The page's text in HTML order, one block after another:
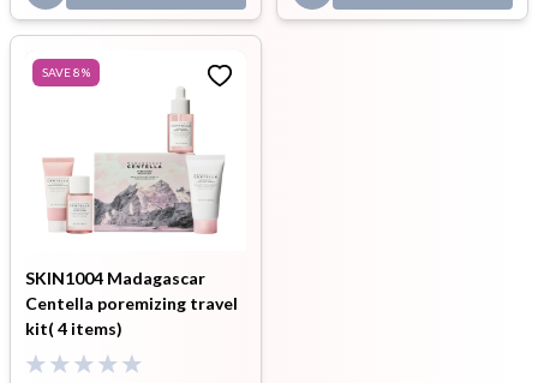
SAVE8%
SKIN1004 Madagascar
Centella poremizing travel
kit( 4 items)